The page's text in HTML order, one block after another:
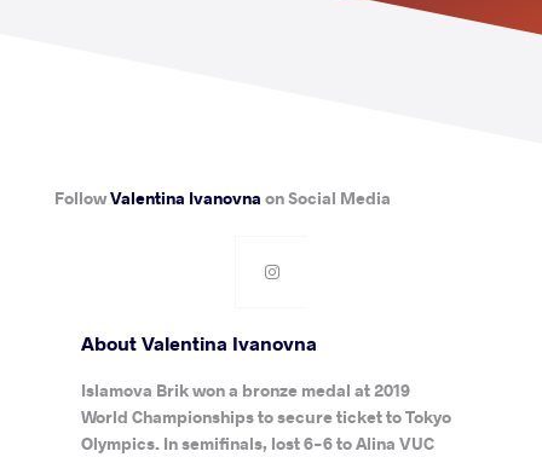
FollowValentina Ivanovna on Social Media
About Valentina Ivanovna
Islamova Brik won a bronze medal at 2019
World Championships to secure ticket to Tokyo
Olympics. In semifinals, lost 6-6 to Alina VUC